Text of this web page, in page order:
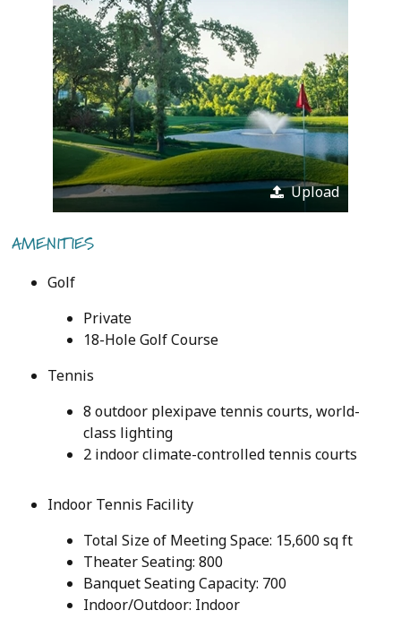
Upload
AMENITIES
Golf
Private
18-Hole Golf Course
Tennis
8 outdoor plexipave tennis courts, world-
class lighting
2 indoor climate-controlled tennis courts
Indoor Tennis Facility
Total Size of Meeting Space: 15,600 sq ft
Theater Seating: 800
Banquet Seating Capacity: 700
Indoor/Outdoor: Indoor